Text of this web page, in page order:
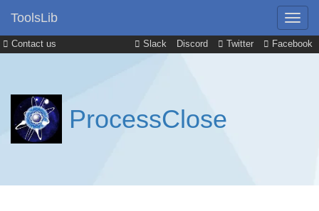
Contact us Slack Discord Twitter Facebook
ToolsLib
ProcessClose